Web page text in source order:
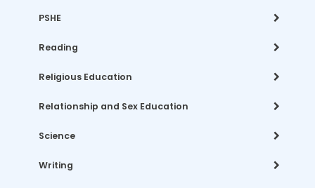
PSHE
Reading
Religious Education
Relationship and Sex Education
Science
Writing